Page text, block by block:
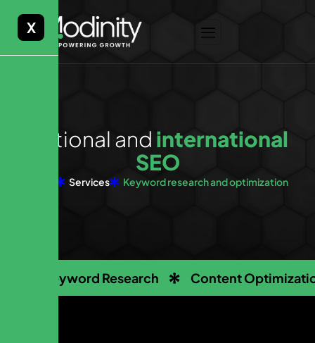
X
tional and international
SEO
Services Keyword research and optimization
Keyword Research Content